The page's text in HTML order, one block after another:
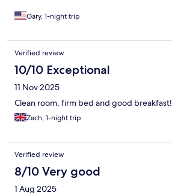
Gary, 1-night trip
Verified review
10/10 Exceptional
11 Nov 2025
Clean room, firm bed and good breakfast!
Zach, 1-night trip
Verified review
8/10 Very good
1 Aug 2025